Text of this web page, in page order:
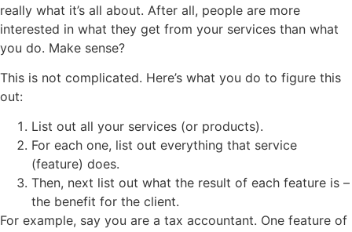
really what it’s all about. After all, people are more
interested in what they get from your services than what
you do. Make sense?
This is not complicated. Here’s what you do to figure this
out:
List out all your services (or products).
For each one, list out everything that service
(feature) does.
Then, next list out what the result of each feature is –
the benefit for the client.
For example, say you are a tax accountant. One feature of